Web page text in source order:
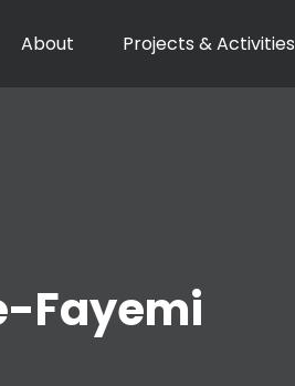
About Projects & Activities
Fayemi